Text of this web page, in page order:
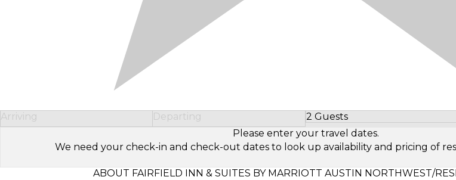
Arriving Departing 2 Guests
Select Number of Guests
Please enter your travel dates.
We need your check-in and check-out dates to look up availability and pricing of
ABOUT FAIRFIELD INN & SUITES BY MARRIOTT AUSTIN NORTHWEST/